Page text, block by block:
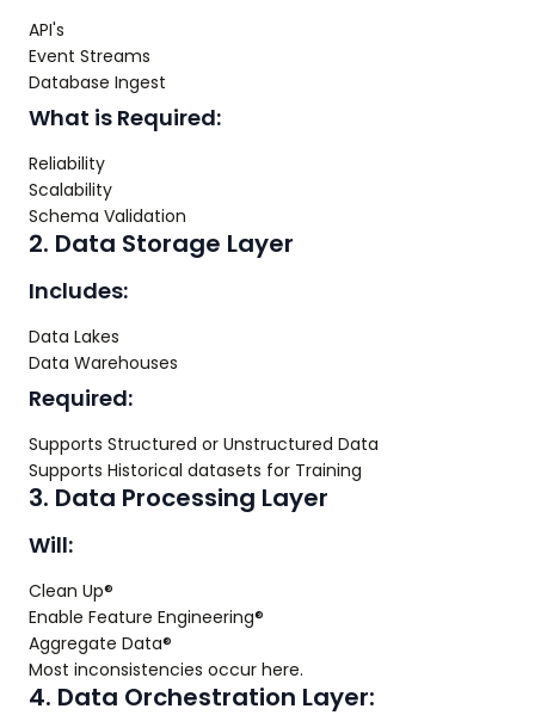
API's
Event Streams
Database Ingest
What is Required:
Reliability
Scalability
Schema Validation
2. Data Storage Layer
Includes:
Data Lakes
Data Warehouses
Required:
Supports Structured or Unstructured Data
Supports Historical datasets for Training
3. Data Processing Layer
Will:
Clean Up®
Enable Feature Engineering®
Aggregate Data®
Most inconsistencies occur here.
4. Data Orchestration Layer: